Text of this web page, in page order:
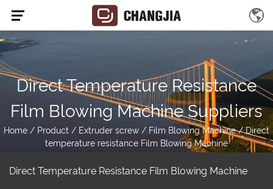
Direct Temperature Resistance
Film Blowing Machine Suppliers
Home / Product / Extruder screw / Film Blowing Machine/Direct
temperature resistance Film Blowing Machine
Direct Temperature Resistance Film Blowing Machine